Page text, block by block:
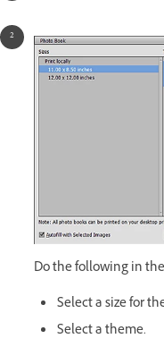
Do the following in
Select a size for
Select a theme.